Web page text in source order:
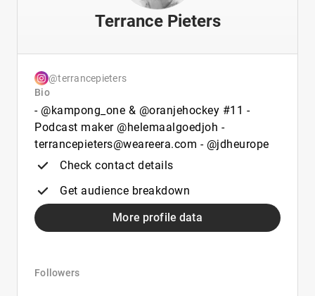
Terrance Pieters
@terrancepieters
Bio
- @kampong_one & @oranjehockey #11 -
Podcast maker @helemaalgoedjoh -
terrancepieters@weareera.com - @jdheurope
Check contact details
Get audience breakdown
More profile data
Followers